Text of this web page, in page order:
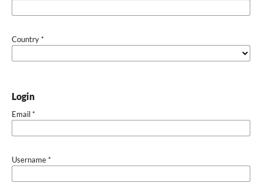
Country*
Login
Email*
Username*